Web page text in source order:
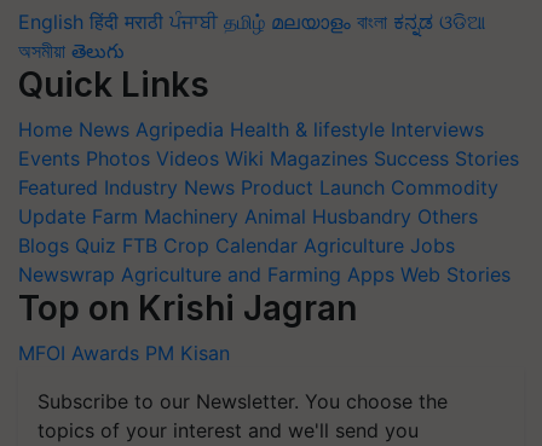
English हिंदी मराठी ਪੰਜਾਬੀ தமிழ் മലയാളം বাংলা ಕನ್ನಡ ଓଡିଆ
অসমীয়া తెలుగు
Quick Links
Home News Agripedia Health & lifestyle Interviews
Events Photos Videos Wiki Magazines Success Stories
Featured Industry News Product Launch Commodity
Update Farm Machinery Animal Husbandry Others
Blogs Quiz FTB Crop Calendar Agriculture Jobs
Newswrap Agriculture and Farming Apps Web Stories
Top on Krishi Jagran
MFOI Awards PM Kisan
Subscribe to our Newsletter. You choose the
topics of your interest and we'll send you